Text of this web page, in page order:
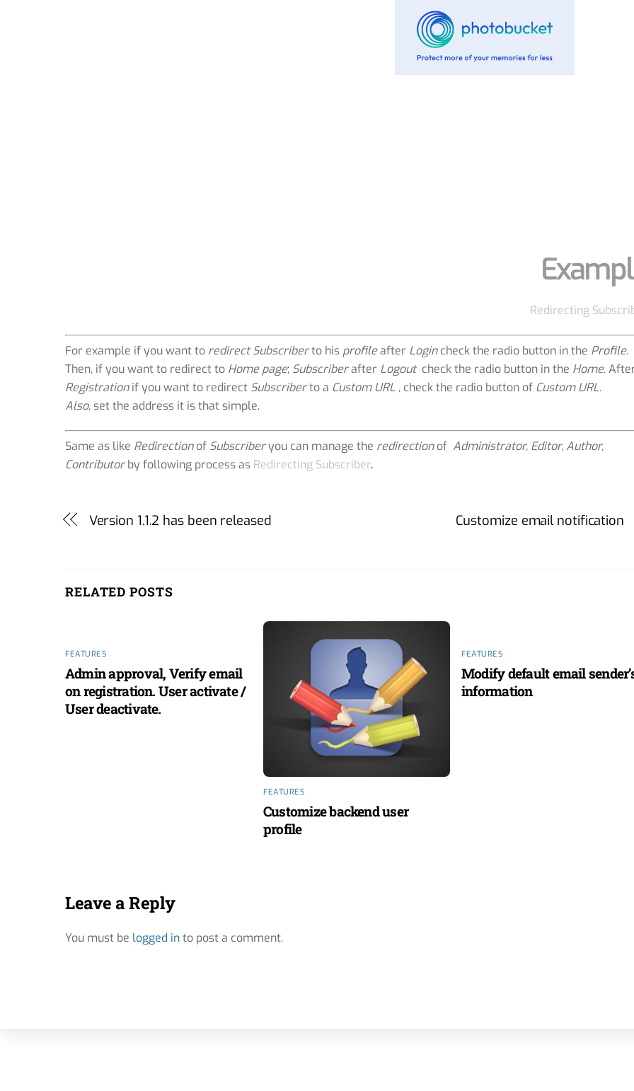
Redirecting
For example if you want to redirect Subscriberto his profileafter Logincheck the radio button in the Profile.
Then, if you want to redirect to Home page; Subscriberafter Logout check the radio button in the Home.
Registrationif you want to redirect Subscriberto a Custom URL , check the radio button of Custom URL.
Also,set the address it is that simple.
Same as like Redirectionof Subscriberyou can manage the redirectionof Administrator, Editor, Author,
Contributorby following process as Redirecting Subscriber.
Version 1.1.2 has been released Customize email notification
RELATED POSTS
FEATURES
Admin approval, Verify email
on registration. User activate /
User deactivate.
FEATURES
Customize backend user
profile
FEATURES
Modify default email
information
Leave a Reply
You must be logged into post a comment.